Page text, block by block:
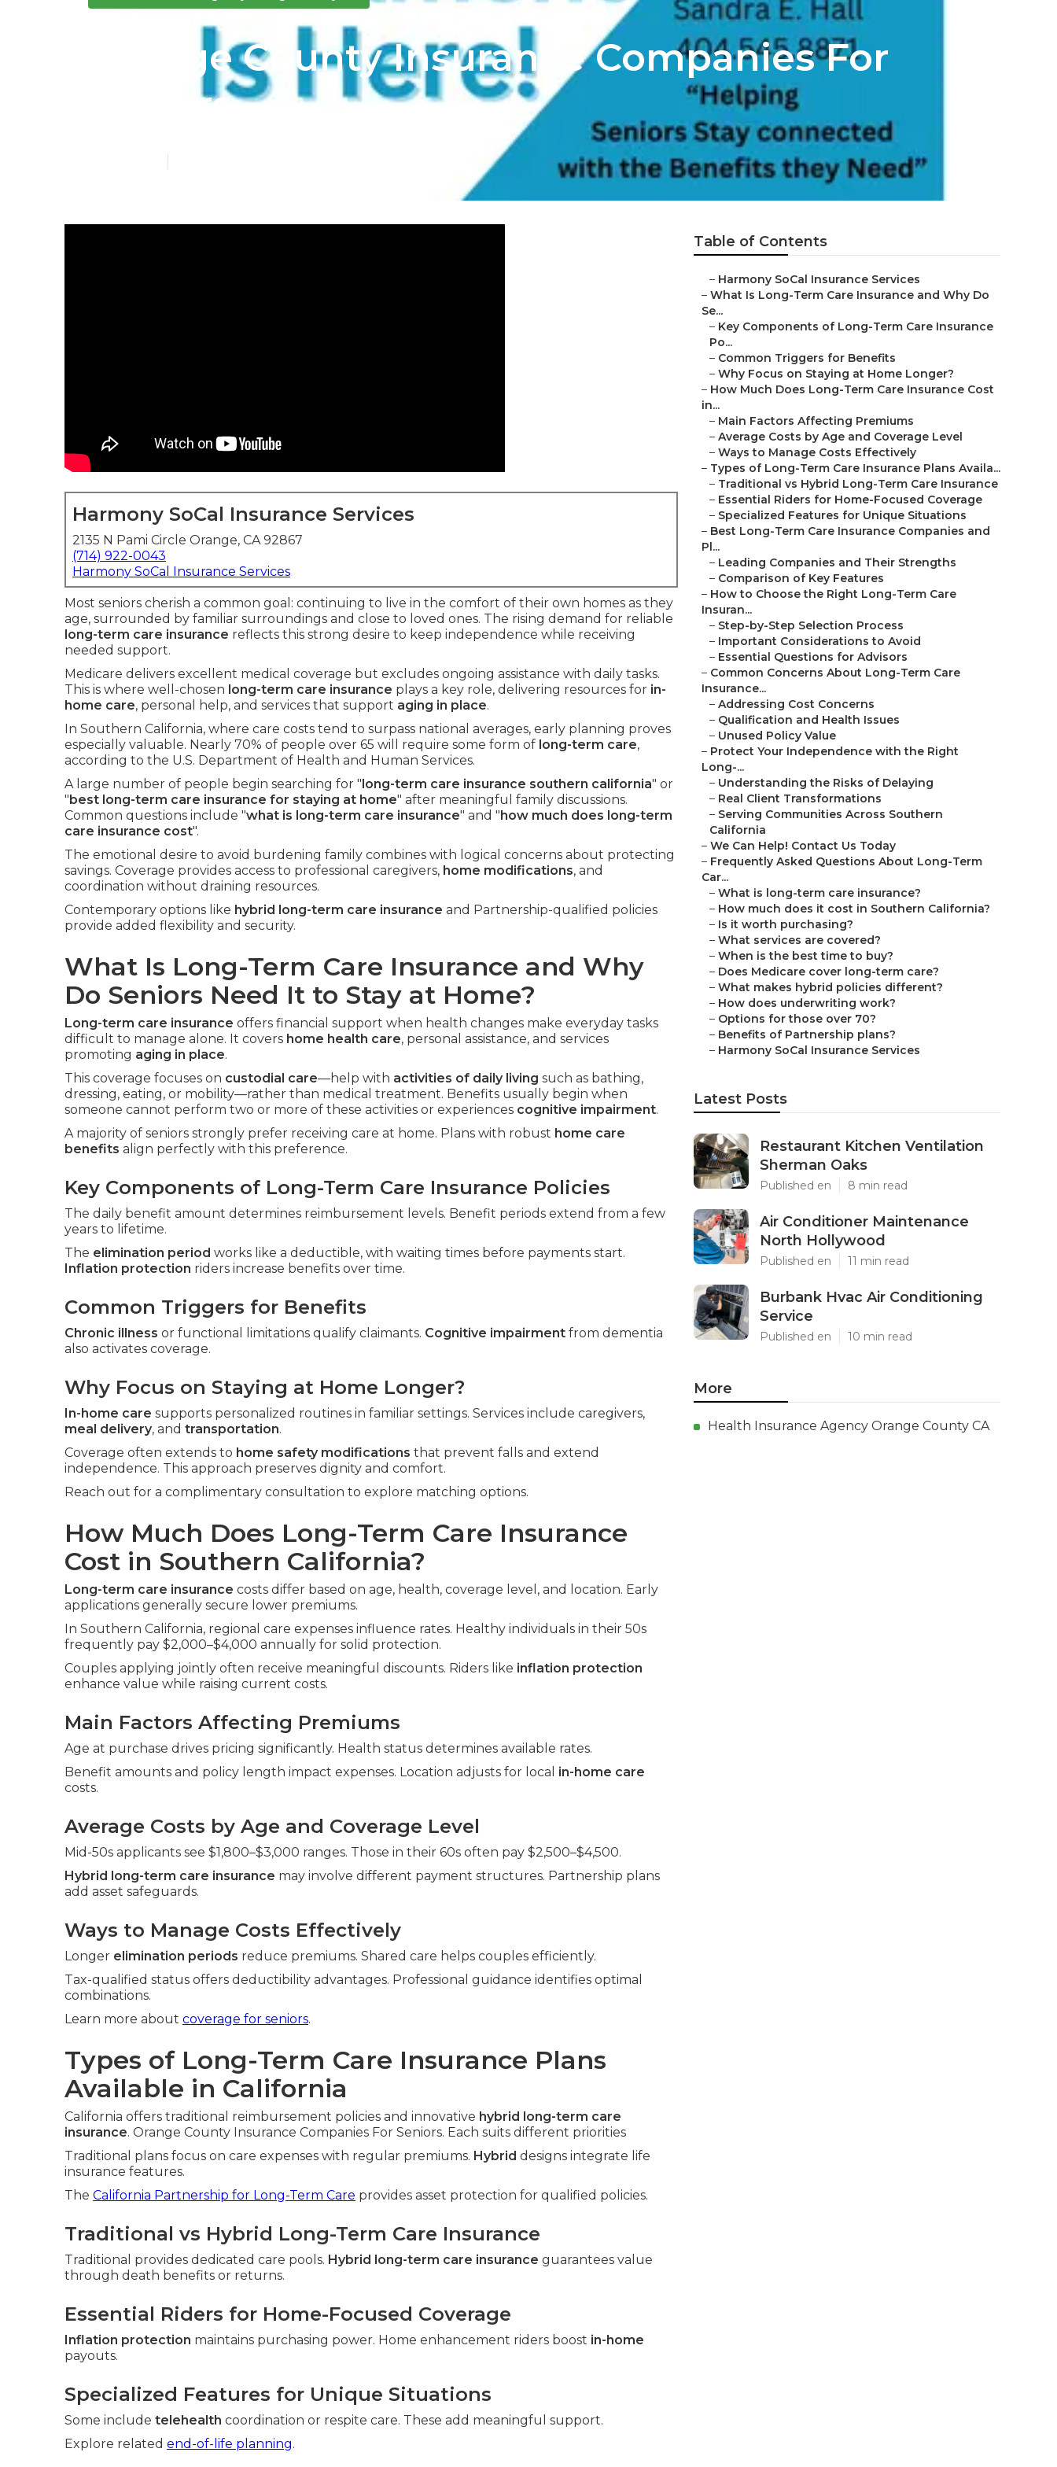
Orange County Insurance Companies For
Seniors
Harmony SoCal Insurance Services
2135 N Pami Circle Orange, CA 92867
(714) 922-0043
Harmony SoCal Insurance Services
Most seniors cherish a common goal: continuing to live in the comfort of their own homes as they
age, surrounded by familiar surroundings and close to loved ones. The rising demand for reliable
long-term care insurance reflects this strong desire to keep independence while receiving
needed support.
Medicare delivers excellent medical coverage but excludes ongoing assistance with daily tasks.
This is where well-chosen long-term care insurance plays a key role, delivering resources for in-
home care, personal help, and services that support aging in place.
In Southern California, where care costs tend to surpass national averages, early planning proves
especially valuable. Nearly 70% of people over 65 will require some form of long-term care,
according to the U.S. Department of Health and Human Services.
A large number of people begin searching for "long-term care insurance southern california" or
"best long-term care insurance for staying at home" after meaningful family discussions.
Common questions include "what is long-term care insurance" and "how much does long-term
care insurance cost".
The emotional desire to avoid burdening family combines with logical concerns about protecting
savings. Coverage provides access to professional caregivers, home modifications, and
coordination without draining resources.
Contemporary options like hybrid long-term care insurance and Partnership-qualified policies
provide added flexibility and security.
What Is Long-Term Care Insurance and Why
Do Seniors Need It to Stay at Home?
Long-term care insurance offers financial support when health changes make everyday tasks
difficult to manage alone. It covers home health care, personal assistance, and services
promoting aging in place.
This coverage focuses on custodial care—help with activities of daily living such as bathing,
dressing, eating, or mobility—rather than medical treatment. Benefits usually begin when
someone cannot perform two or more of these activities or experiences cognitive impairment.
A majority of seniors strongly prefer receiving care at home. Plans with robust home care
benefits align perfectly with this preference.
Key Components of Long-Term Care Insurance Policies
The daily benefit amount determines reimbursement levels. Benefit periods extend from a few
years to lifetime.
The elimination period works like a deductible, with waiting times before payments start.
Inflation protection riders increase benefits over time.
Common Triggers for Benefits
Chronic illness or functional limitations qualify claimants. Cognitive impairment from dementia
also activates coverage.
Why Focus on Staying at Home Longer?
In-home care supports personalized routines in familiar settings. Services include caregivers,
meal delivery, and transportation.
Coverage often extends to home safety modifications that prevent falls and extend
independence. This approach preserves dignity and comfort.
Reach out for a complimentary consultation to explore matching options.
How Much Does Long-Term Care Insurance
Cost in Southern California?
Long-term care insurance costs differ based on age, health, coverage level, and location. Early
applications generally secure lower premiums.
In Southern California, regional care expenses influence rates. Healthy individuals in their 50s
frequently pay $2,000–$4,000 annually for solid protection.
Couples applying jointly often receive meaningful discounts. Riders like inflation protection
enhance value while raising current costs.
Main Factors Affecting Premiums
Age at purchase drives pricing significantly. Health status determines available rates.
Benefit amounts and policy length impact expenses. Location adjusts for local in-home care
costs.
Average Costs by Age and Coverage Level
Mid-50s applicants see $1,800–$3,000 ranges. Those in their 60s often pay $2,500–$4,500.
Hybrid long-term care insurance may involve different payment structures. Partnership plans
add asset safeguards.
Ways to Manage Costs Effectively
Longer elimination periods reduce premiums. Shared care helps couples efficiently.
Tax-qualified status offers deductibility advantages. Professional guidance identifies optimal
combinations.
Learn more about coverage for seniors.
Types of Long-Term Care Insurance Plans
Available in California
California offers traditional reimbursement policies and innovative hybrid long-term care
insurance. Orange County Insurance Companies For Seniors. Each suits different priorities
Traditional plans focus on care expenses with regular premiums. Hybrid designs integrate life
insurance features.
The California Partnership for Long-Term Care provides asset protection for qualified policies.
Traditional vs Hybrid Long-Term Care Insurance
Traditional provides dedicated care pools. Hybrid long-term care insurance guarantees value
through death benefits or returns.
Essential Riders for Home-Focused Coverage
Inflation protection maintains purchasing power. Home enhancement riders boost in-home
payouts.
Specialized Features for Unique Situations
Some include telehealth coordination or respite care. These add meaningful support.
Explore related end-of-life planning.
Table of Contents
– Harmony SoCal Insurance Services
– What Is Long-Term Care Insurance and Why Do
Se...
– Key Components of Long-Term Care Insurance
Po...
– Common Triggers for Benefits
– Why Focus on Staying at Home Longer?
– How Much Does Long-Term Care Insurance Cost
in...
– Main Factors Affecting Premiums
– Average Costs by Age and Coverage Level
– Ways to Manage Costs Effectively
– Types of Long-Term Care Insurance Plans Availa...
– Traditional vs Hybrid Long-Term Care Insurance
– Essential Riders for Home-Focused Coverage
– Specialized Features for Unique Situations
– Best Long-Term Care Insurance Companies and
Pl...
– Leading Companies and Their Strengths
– Comparison of Key Features
– How to Choose the Right Long-Term Care
Insuran...
– Step-by-Step Selection Process
– Important Considerations to Avoid
– Essential Questions for Advisors
– Common Concerns About Long-Term Care
Insurance...
– Addressing Cost Concerns
– Qualification and Health Issues
– Unused Policy Value
– Protect Your Independence with the Right
Long-...
– Understanding the Risks of Delaying
– Real Client Transformations
– Serving Communities Across Southern
California
– We Can Help! Contact Us Today
– Frequently Asked Questions About Long-Term
Car...
– What is long-term care insurance?
– How much does it cost in Southern California?
– Is it worth purchasing?
– What services are covered?
– When is the best time to buy?
– Does Medicare cover long-term care?
– What makes hybrid policies different?
– How does underwriting work?
– Options for those over 70?
– Benefits of Partnership plans?
– Harmony SoCal Insurance Services
Latest Posts
Restaurant Kitchen Ventilation
Sherman Oaks
Published en 8 min read
Air Conditioner Maintenance
North Hollywood
Published en 11 min read
Burbank Hvac Air Conditioning
Service
Published en 10 min read
More
Health Insurance Agency Orange County CA